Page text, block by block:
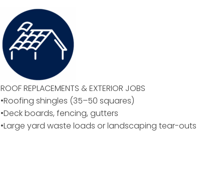
ROOF REPLACEMENTS & EXTERIOR JOBS
•Roofing shingles (35–50 squares)
•Deck boards, fencing, gutters
•Large yard waste loads or landscaping tear-outs